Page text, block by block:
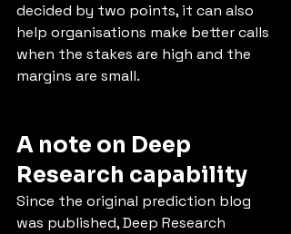
decided by two points, it can also
help organisations make better calls
when the stakes are high and the
margins are small.
A note on Deep
Research capability
Since the original prediction blog
was published, Deep Research